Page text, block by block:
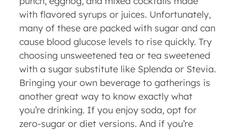
with flavored syrups or juices. Unfortunately,
many of these are packed with sugar and can
cause blood glucose levels to rise quickly. Try
choosing unsweetened tea or tea sweetened
with a sugar substitute like Splenda or Stevia.
Bringing your own beverage to gatherings is
another great way to know exactly what
you’re drinking. If you enjoy soda, opt for
zero-sugar or diet versions. And if you’re